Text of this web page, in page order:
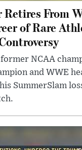
Retires From
of Rare
NCAA
and WWE
SummerSlam